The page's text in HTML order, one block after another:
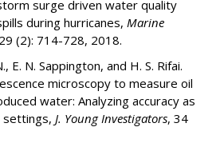
surge driven water quality
during hurricanes, Marine
(2): 714-728, 2018.
E. N. Sappington, and H. S. Rifai.
microscopy to measure oil
water: Analyzing accuracy as
settings, J. Young Investigators, 34